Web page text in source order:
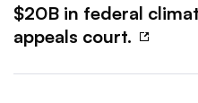
$20B in federal
appeals court.